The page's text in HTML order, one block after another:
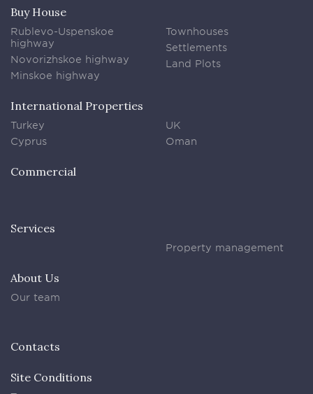
Buy House
Rublevo-Uspenskoe
highway
Novorizhskoe highway
Minskoe highway
Townhouses
Settlements
Land Plots
International Properties
Turkey
Cyprus
UK
Oman
Commercial
Services
Property management
About Us
Our team
Contacts
Site Conditions